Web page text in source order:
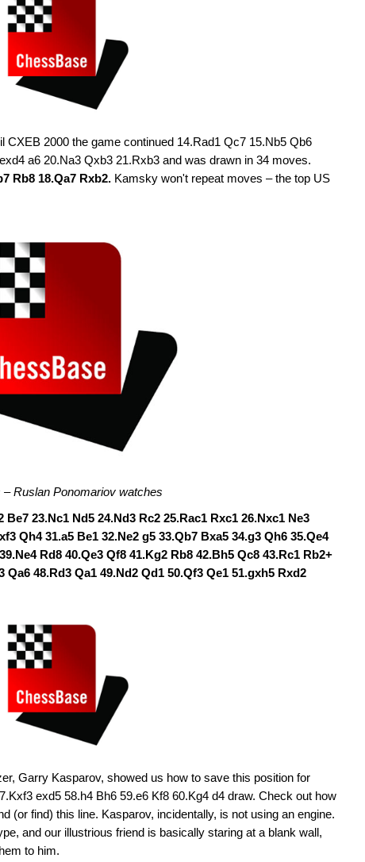
CXEB 2000 the game continued 14.Rad1 Qc7 15.Nb5 Qb6
a6 20.Na3 Qxb3 21.Rxb3 and was drawn in 34 moves.
Rb8 18.Qa7 Rxb2. Kamsky won't repeat moves – the top US
Ruslan Ponomariov watches
23.Nc1 Nd5 24.Nd3 Rc2 25.Rac1 Rxc1 26.Nxc1 Ne3
Qh4 31.a5 Be1 32.Ne2 g5 33.Qb7 Bxa5 34.g3 Qh6 35.Qe4
Rd8 40.Qe3 Qf8 41.Kg2 Rb8 42.Bh5 Qc8 43.Rc1 Rb2+
48.Rd3 Qa1 49.Nd2 Qd1 50.Qf3 Qe1 51.gxh5 Rxd2
Garry Kasparov, showed us how to save this position for
exd5 58.h4 Bh6 59.e6 Kf8 60.Kg4 d4 draw. Check out how
(or find) this line. Kasparov, incidentally, is not using an engine.
and our illustrious friend is basically staring at a blank wall,
to him.